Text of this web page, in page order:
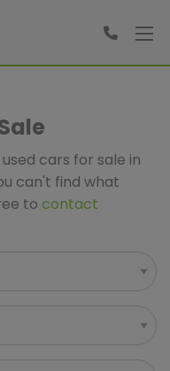
cars for sale in
can't find what
to contact